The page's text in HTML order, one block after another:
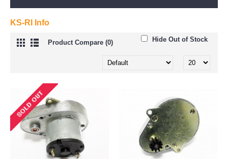
KS-RI Info
Product Compare (0) Hide Out of Stock